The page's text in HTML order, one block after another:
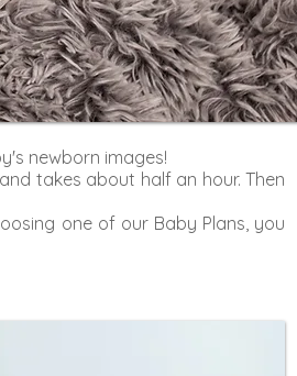
newborn images!
takes about half an hour. Then
one of our Baby Plans, you